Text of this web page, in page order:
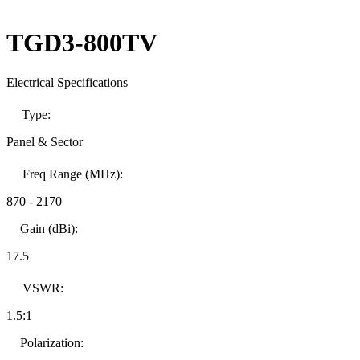
TGD3-800TV
Electrical Specifications
Type:
Panel & Sector
Freq Range (MHz):
870 - 2170
Gain (dBi):
17.5
VSWR:
1.5:1
Polarization: